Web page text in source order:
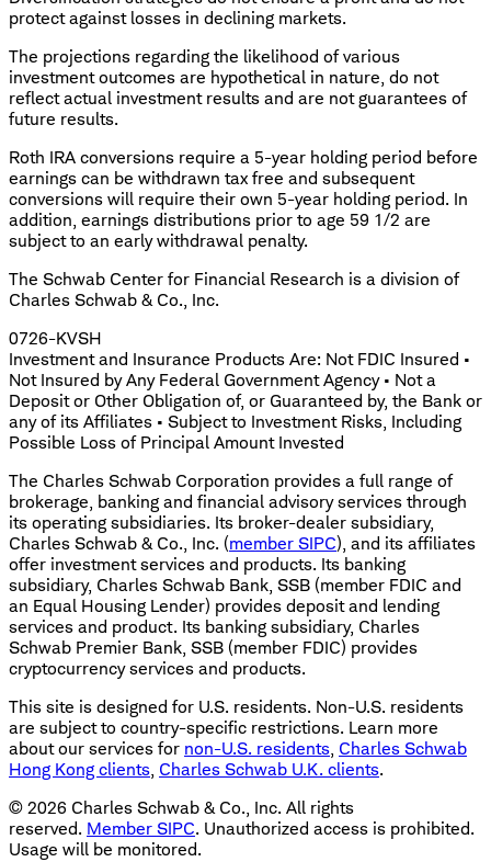
protect against losses in declining markets.
The projections regarding the likelihood of various
investment outcomes are hypothetical in nature, do not
reflect actual investment results and are not guarantees of
future results.
Roth IRA conversions require a 5-year holding period before
earnings can be withdrawn tax free and subsequent
conversions will require their own 5-year holding period. In
addition, earnings distributions prior to age 59 1/2 are
subject to an early withdrawal penalty.
The Schwab Center for Financial Research is a division of
Charles Schwab & Co., Inc.
0726-KVSH
Investment and Insurance Products Are: Not FDIC Insured •
Not Insured by Any Federal Government Agency • Not a
Deposit or Other Obligation of, or Guaranteed by, the Bank or
any of its Affiliates • Subject to Investment Risks, Including
Possible Loss of Principal Amount Invested
The Charles Schwab Corporation provides a full range of
brokerage, banking and financial advisory services through
its operating subsidiaries. Its broker-dealer subsidiary,
Charles Schwab & Co., Inc. (member SIPC), and its affiliates
offer investment services and products. Its banking
subsidiary, Charles Schwab Bank, SSB (member FDIC and
an Equal Housing Lender) provides deposit and lending
services and product. Its banking subsidiary, Charles
Schwab Premier Bank, SSB (member FDIC) provides
cryptocurrency services and products.
This site is designed for U.S. residents. Non-U.S. residents
are subject to country-specific restrictions. Learn more
about our services for non-U.S. residents, Charles Schwab
Hong Kong clients, Charles Schwab U.K. clients.
© 2026 Charles Schwab & Co., Inc. All rights
reserved. Member SIPC. Unauthorized access is prohibited.
Usage will be monitored.